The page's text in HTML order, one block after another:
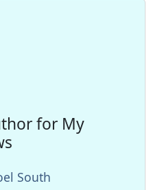
for My
South